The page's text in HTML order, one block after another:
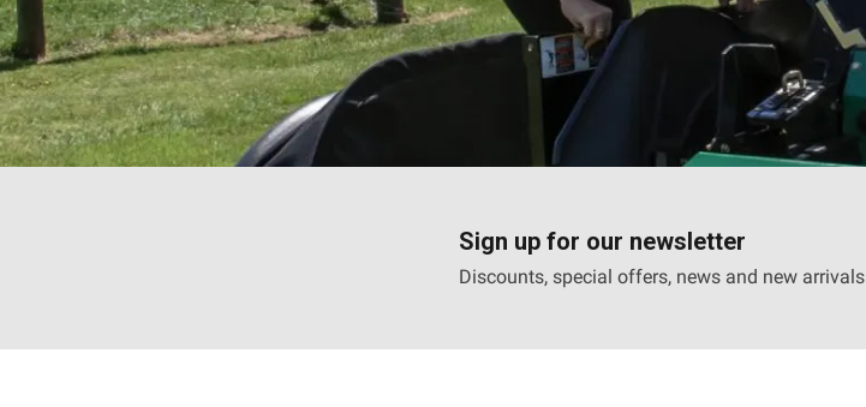
Sign up for our newsletter
Discounts, special offers, news and new arrivals